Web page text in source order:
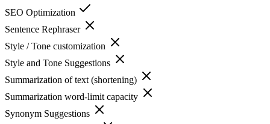
SEO Optimization
Sentence Rephraser
Style / Tone customization
Style and Tone Suggestions
Summarization of text (shortening)
Summarization word-limit capacity
Synonym Suggestions